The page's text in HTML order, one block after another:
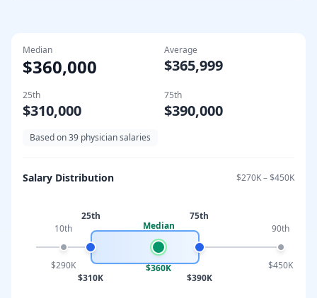
Median
$360,000
Average
$365,999
25th
$310,000
75th
$390,000
Based on39 physician salaries
Salary Distribution $270K–$450K
10th
$290K
25th
$310K
Median
$360K
75th
$390K
90th
$450K